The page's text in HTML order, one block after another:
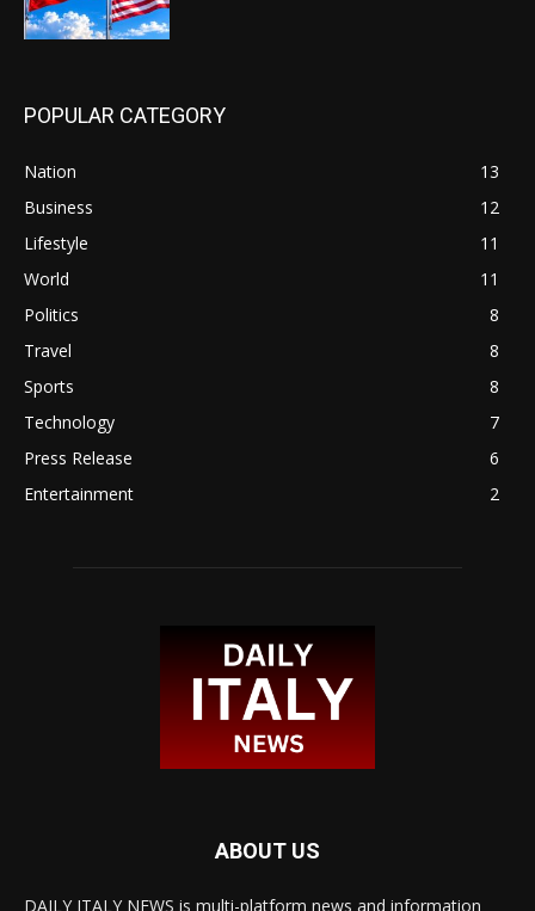
POPULAR CATEGORY
Nation
13
Business
12
Lifestyle
11
World
11
Politics
8
Travel
8
Sports
8
Technology
7
Press Release
6
Entertainment
2
ABOUT US
DAILY ITALY NEWS is multi-platform news and information